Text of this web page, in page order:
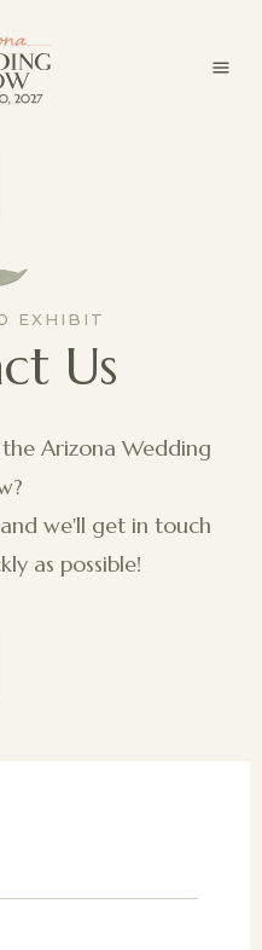
EXHIBIT
Us
Arizona Wedding
we'll get in touch
as possible!